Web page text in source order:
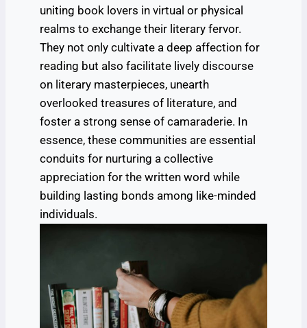
uniting book lovers in virtual or physical
realms to exchange their literary fervor.
They not only cultivate a deep affection for
reading but also facilitate lively discourse
on literary masterpieces, unearth
overlooked treasures of literature, and
foster a strong sense of camaraderie. In
essence, these communities are essential
conduits for nurturing a collective
appreciation for the written word while
building lasting bonds among like-minded
individuals.